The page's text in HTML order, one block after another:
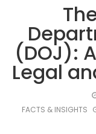
(DOJ):
Legal
FACTS & INSIGHTS